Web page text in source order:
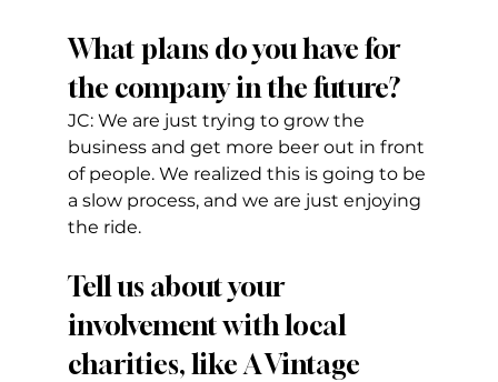
What plans do you have for
the company in the future?
JC: We are just trying to grow the
business and get more beer out in front
of people. We realized this is going to be
a slow process, and we are just enjoying
the ride.
Tell us about your
involvement with local
charities, like A Vintage